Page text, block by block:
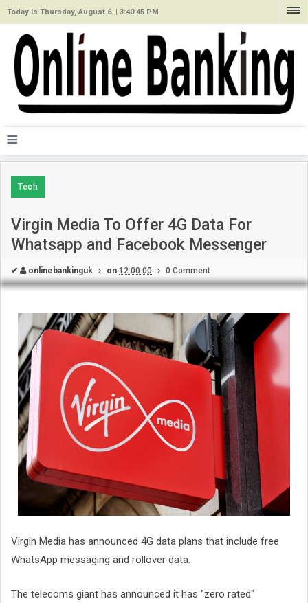
Today is Thursday, August 6. | 3:40:45 PM
≡
Tech
Virgin Media To Offer 4G Data For
Whatsapp and Facebook Messenger
✔ onlinebankinguk on 12:00:00 0 Comment
Virgin Media has announced 4G data plans that include free
WhatsApp messaging and rollover data.
The telecoms giant has announced it has "zero rated"